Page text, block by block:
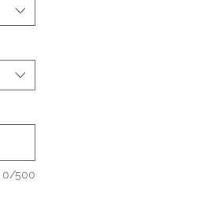
0/500